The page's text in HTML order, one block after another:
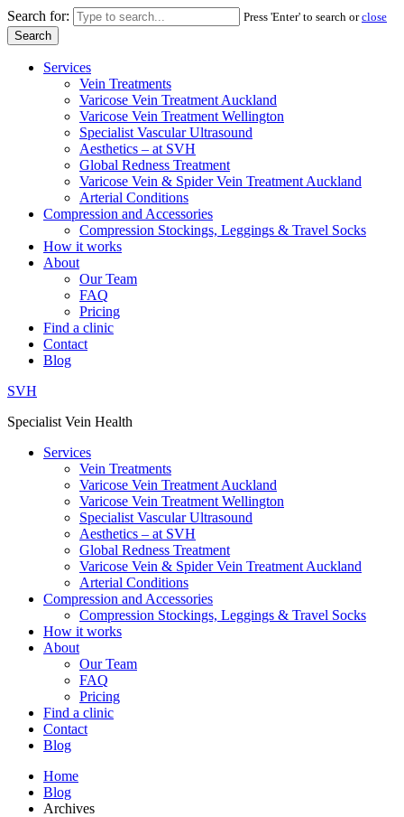
Search for: Press 'Enter' to search orclose
Services
Vein Treatments
Varicose Vein Treatment Auckland
Varicose Vein Treatment Wellington
Specialist Vascular Ultrasound
Aesthetics – at SVH
Global Redness Treatment
Varicose Vein & Spider Vein Treatment Auckland
Arterial Conditions
Compression and Accessories
Compression Stockings, Leggings & Travel Socks
How it works
About
Our Team
FAQ
Pricing
Find a clinic
Contact
Blog
SVH
Specialist Vein Health
Services
Vein Treatments
Varicose Vein Treatment Auckland
Varicose Vein Treatment Wellington
Specialist Vascular Ultrasound
Aesthetics – at SVH
Global Redness Treatment
Varicose Vein & Spider Vein Treatment Auckland
Arterial Conditions
Compression and Accessories
Compression Stockings, Leggings & Travel Socks
How it works
About
Our Team
FAQ
Pricing
Find a clinic
Contact
Blog
Home
Blog
Archives